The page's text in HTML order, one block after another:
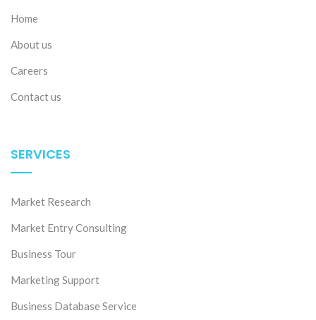
27 Jul 2026
The evolution of Vietnam’s Apparel market
Home
About us
Careers
Contact us
SERVICES
Market Research
Market Entry Consulting
Business Tour
Marketing Support
Business Database Service